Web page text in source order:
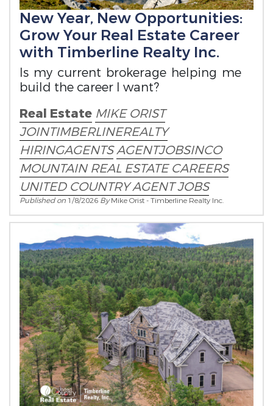
New Year, New Opportunities:
Grow Your Real Estate Career
with Timberline Realty Inc.
Is my current brokerage helping me
build the career I want?
Real Estate MIKE ORIST
JOINTIMBERLINEREALTY
HIRINGAGENTSAGENTJOBSINCO
MOUNTAIN REAL ESTATE CAREERS
UNITED COUNTRY AGENT JOBS
Published on 1/8/2026 ByMike Orist - Timberline Realty Inc.